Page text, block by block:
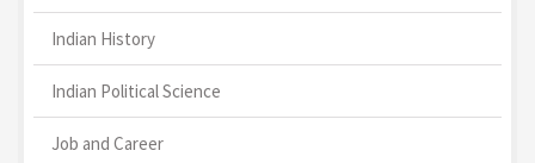
Indian History
Indian Political Science
Job and Career